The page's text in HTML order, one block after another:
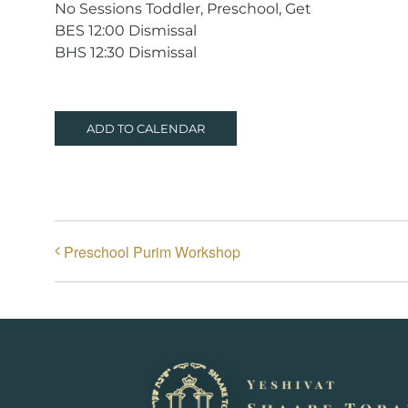
No Sessions Toddler, Preschool, Get
BES 12:00 Dismissal
BHS 12:30 Dismissal
ADD TO CALENDAR
Preschool Purim Workshop